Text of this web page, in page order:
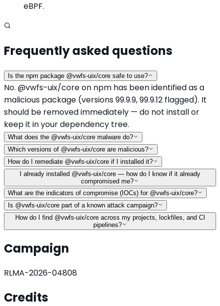
eBPF.
Frequently asked questions
Is the npm package @vwfs-uix/core safe to use?
No. @vwfs-uix/core on npm has been identified as a
malicious package (versions 99.9.9, 99.9.12 flagged). It
should be removed immediately — do not install or
keep it in your dependency tree.
What does the @vwfs-uix/core malware do?
Which versions of @vwfs-uix/core are malicious?
How do I remediate @vwfs-uix/core if I installed it?
I already installed @vwfs-uix/core — how do I know if it already
compromised me?
What are the indicators of compromise (IOCs) for @vwfs-uix/core?
Is @vwfs-uix/core part of a known attack campaign?
How do I find @vwfs-uix/core across my projects, lockfiles, and CI
pipelines?
Campaign
RLMA-2026-04808
Credits